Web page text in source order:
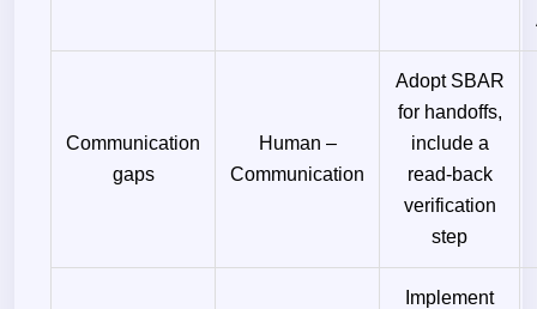
Communication
gaps
Human –
Communication
Adopt SBAR
for handoffs,
include a
read-back
verification
step
Implement